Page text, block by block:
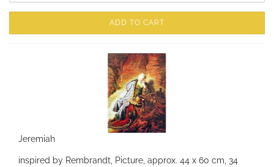
ADD TO CART
Jeremiah
inspired by Rembrandt, Picture, approx. 44 x 60 cm, 34